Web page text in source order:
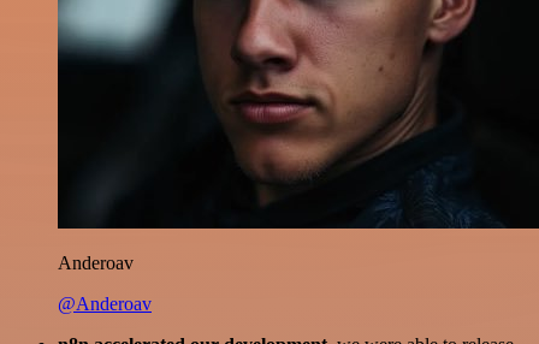
Anderoav
@Anderoav